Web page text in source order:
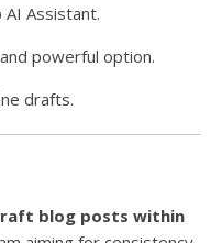
Assistant.
powerful option.
drafts.
blog posts within